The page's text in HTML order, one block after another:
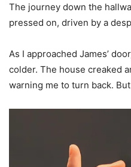
The journey down the
pressed on, driven by a
As I approached James’
colder. The house creaked
warning me to turn back.